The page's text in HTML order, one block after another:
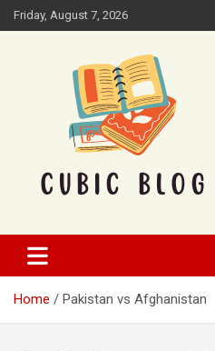
Skip
to
Friday, August 7, 2026
Cubic Blog
Home Pakistan vs Afghanistan